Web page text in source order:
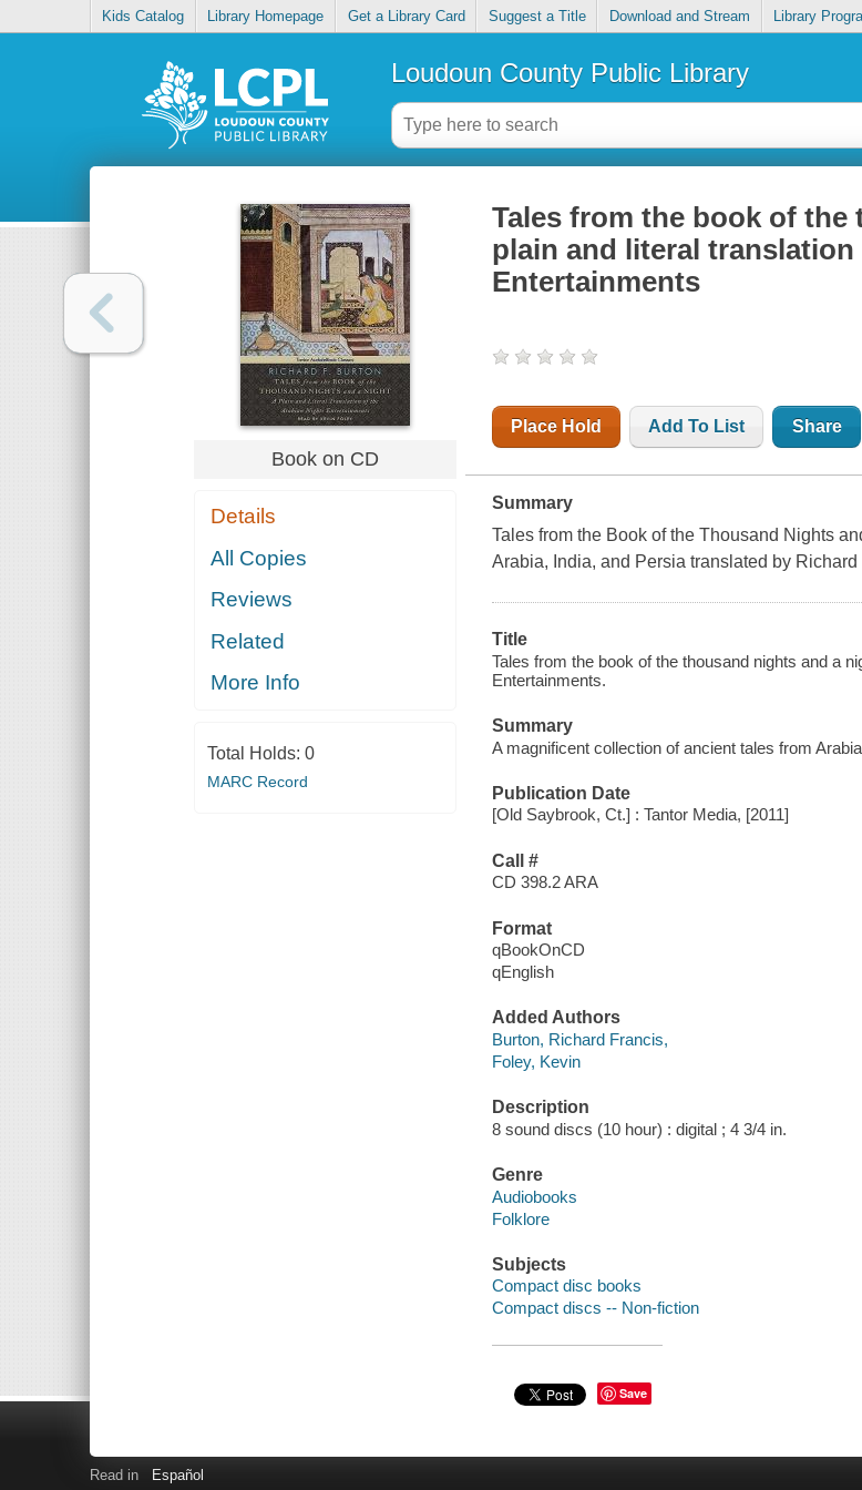
Kids Catalog Library Homepage Get a Library Card Suggest a Title Download and Stream Library
Loudoun County Public Library
Book on CD
Details
All Copies
Reviews
Related
More Info
Total Holds: 0
MARC Record
Tales from the book of
plain and literal
Entertainments
Place Hold Add To List Share
Summary
Tales from the Book of the Thousand Nights
Arabia, India, and Persia translated by Richard
Title
Tales from the book of the thousand nights and a
Entertainments.
Summary
A magnificent collection of ancient tales from
Publication Date
[Old Saybrook, Ct.] : Tantor Media, [2011]
Call #
CD 398.2 ARA
Format
qBookOnCD
qEnglish
Added Authors
Burton, Richard Francis,
Foley, Kevin
Description
8 sound discs (10 hour) : digital ; 4 3/4 in.
Genre
Audiobooks
Folklore
Subjects
Compact disc books
Compact discs -- Non-fiction
Save
Read in Español